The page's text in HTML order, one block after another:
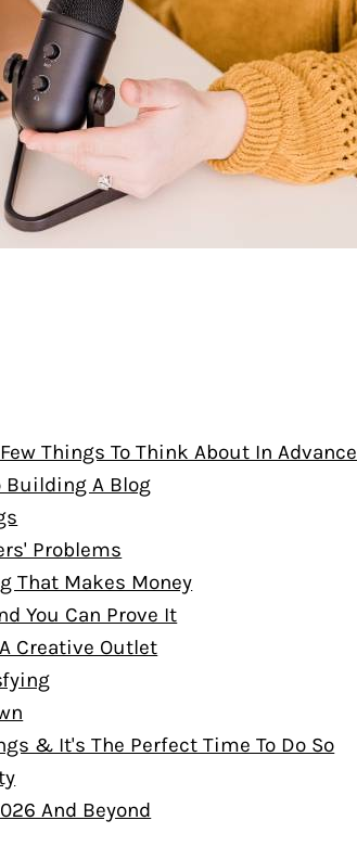
Things To Think About In Advance
Building A Blog
Problems
That Makes Money
You Can Prove It
Creative Outlet
& It's The Perfect Time To Do So
And Beyond